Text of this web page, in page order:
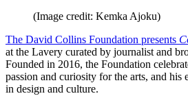
(Image credit: Kemka Ajoku)
The David Collins Foundation presents
at the Lavery curated by journalist and
Founded in 2016, the Foundation
passion and curiosity for the arts, and his
in design and culture.